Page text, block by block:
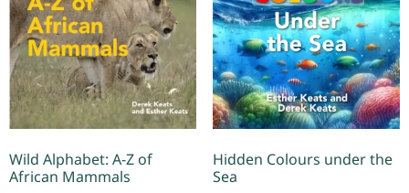
Wild Alphabet: A-Z of
African Mammals
Hidden Colours under the
Sea